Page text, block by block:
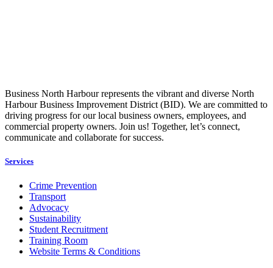
Business North Harbour represents the vibrant and diverse North
Harbour Business Improvement District (BID). We are committed to
driving progress for our local business owners, employees, and
commercial property owners. Join us! Together, let’s connect,
communicate and collaborate for success.
Services
Crime Prevention
Transport
Advocacy
Sustainability
Student Recruitment
Training Room
Website Terms & Conditions